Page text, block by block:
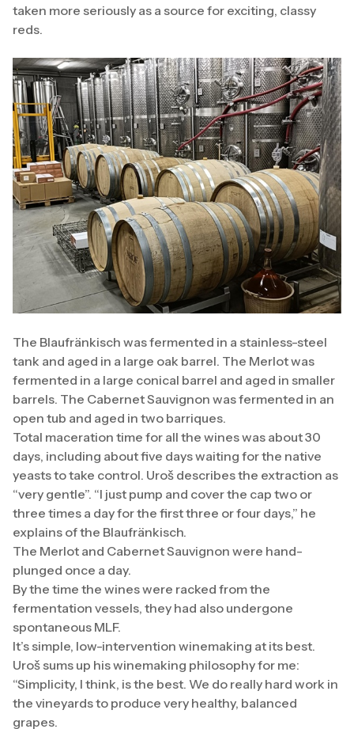
taken more seriously as a source for exciting, classy
reds.
The Blaufränkisch was fermented in a stainless-steel
tank and aged in a large oak barrel. The Merlot was
fermented in a large conical barrel and aged in smaller
barrels. The Cabernet Sauvignon was fermented in an
open tub and aged in two barriques.
Total maceration time for all the wines was about 30
days, including about five days waiting for the native
yeasts to take control. Uroš describes the extraction as
“very gentle”. “I just pump and cover the cap two or
three times a day for the first three or four days,” he
explains of the Blaufränkisch.
The Merlot and Cabernet Sauvignon were hand-
plunged once a day.
By the time the wines were racked from the
fermentation vessels, they had also undergone
spontaneous MLF.
It’s simple, low-intervention winemaking at its best.
Uroš sums up his winemaking philosophy for me:
“Simplicity, I think, is the best. We do really hard work in
the vineyards to produce very healthy, balanced
grapes.